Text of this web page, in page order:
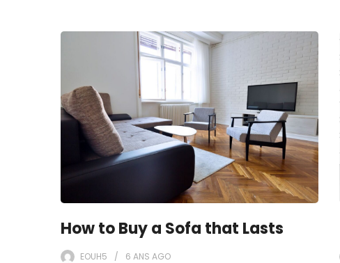
How to Buy a Sofa that Lasts
EOUH5 6 ANS AGO